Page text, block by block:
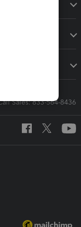
Sales: 833-564-8436